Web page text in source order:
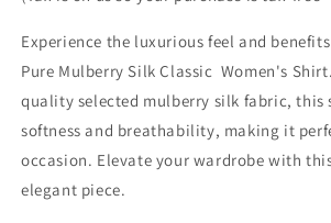
Experience the luxurious feel and
Pure Mulberry Silk Classic Women's
quality selected mulberry silk fabric, this
softness and breathability, making it
occasion. Elevate your wardrobe with
elegant piece.